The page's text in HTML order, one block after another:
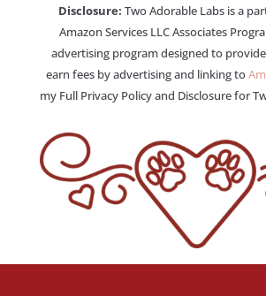
Disclosure: Two Adorable Labs is a
Amazon Services LLC Associates
advertising program designed to
earn fees by advertising and linking to
my Full Privacy Policy and Disclosure for